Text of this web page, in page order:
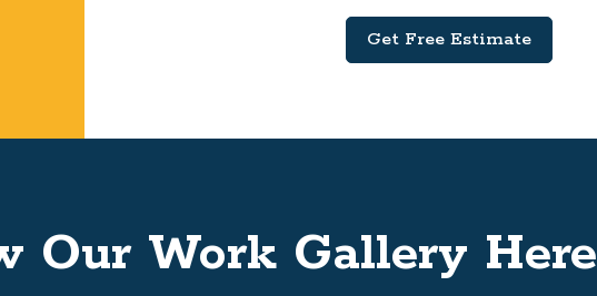
Get Free Estimate
Our Work Gallery Here